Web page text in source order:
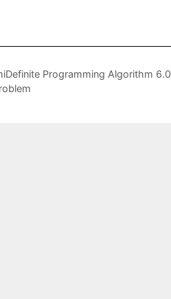
Programming Algorithm 6.0